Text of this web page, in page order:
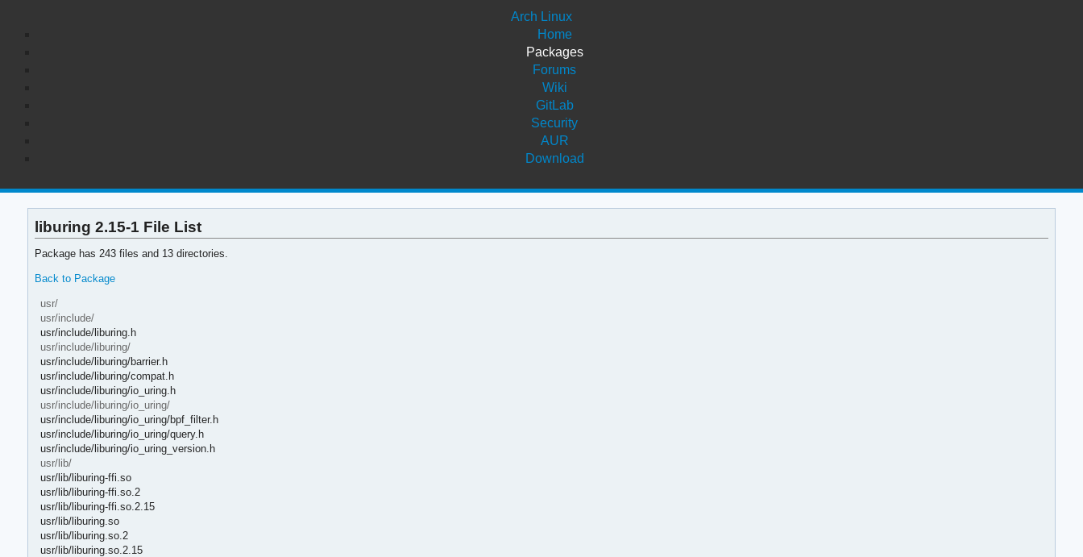
Arch Linux
Home
Packages
Forums
Wiki
GitLab
Security
AUR
Download
liburing 2.15-1 File List
Package has 243 files and 13 directories.
Back to Package
usr/
usr/include/
usr/include/liburing.h
usr/include/liburing/
usr/include/liburing/barrier.h
usr/include/liburing/compat.h
usr/include/liburing/io_uring.h
usr/include/liburing/io_uring/
usr/include/liburing/io_uring/bpf_filter.h
usr/include/liburing/io_uring/query.h
usr/include/liburing/io_uring_version.h
usr/lib/
usr/lib/liburing-ffi.so
usr/lib/liburing-ffi.so.2
usr/lib/liburing-ffi.so.2.15
usr/lib/liburing.so
usr/lib/liburing.so.2
usr/lib/liburing.so.2.15